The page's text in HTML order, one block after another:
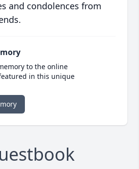
and condolences from
to the online
in this unique